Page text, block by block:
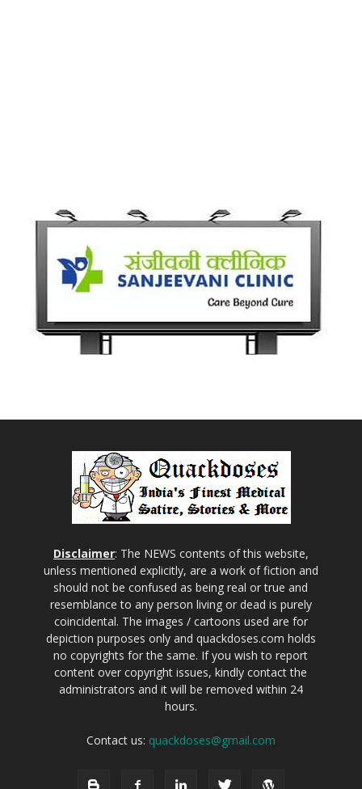
Disclaimer: The NEWS contents of this website,
unless mentioned explicitly, are a work of fiction and
should not be confused as being real or true and
resemblance to any person living or dead is purely
coincidental. The images / cartoons used are for
depiction purposes only and quackdoses.com holds
no copyrights for the same. If you wish to report
content over copyright issues, kindly contact the
administrators and it will be removed within 24
hours.
Contact us: quackdoses@gmail.com